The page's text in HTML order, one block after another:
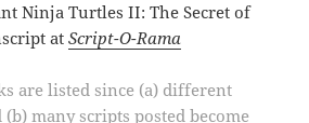
Ninja Turtles II: The Secret of
atScript-O-Rama
are listed since (a) different
many scripts posted become